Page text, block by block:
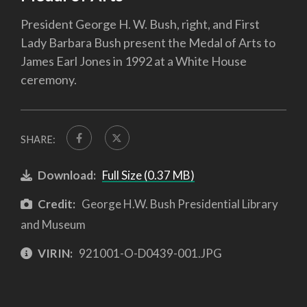
President George H. W. Bush, right, and First
Lady Barbara Bush present the Medal of Arts to
James Earl Jones in 1992 at a White House
ceremony.
SHARE:
Download: Full Size (0.37 MB)
Credit: George H.W. Bush Presidential Library
and Museum
VIRIN: 921001-O-D0439-001.JPG